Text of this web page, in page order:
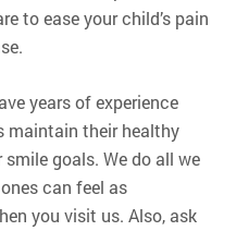
to ease your child’s pain
years of experience
maintain their healthy
goals. We do all we
can feel as
you visit us. Also, ask